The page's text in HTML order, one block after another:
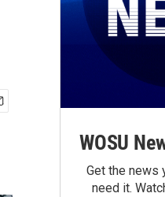
WOSU
Get the news
need it.